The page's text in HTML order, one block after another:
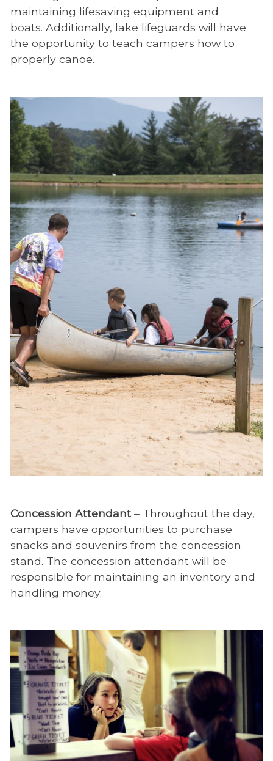
maintaining lifesaving equipment and
boats. Additionally, lake lifeguards will have
the opportunity to teach campers how to
properly canoe.
Concession Attendant– Throughout the day,
campers have opportunities to purchase
snacks and souvenirs from the concession
stand. The concession attendant will be
responsible for maintaining an inventory and
handling money.